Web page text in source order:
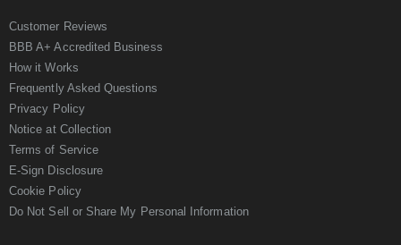
Customer Reviews
BBB A+ Accredited Business
How it Works
Frequently Asked Questions
Privacy Policy
Notice at Collection
Terms of Service
E-Sign Disclosure
Cookie Policy
Do Not Sell or Share My Personal Information